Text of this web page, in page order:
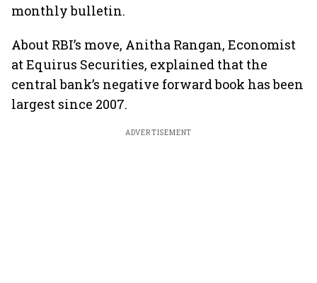
monthly bulletin.
About RBI’s move, Anitha Rangan, Economist
at Equirus Securities, explained that the
central bank’s negative forward book has been
largest since 2007.
ADVERTISEMENT